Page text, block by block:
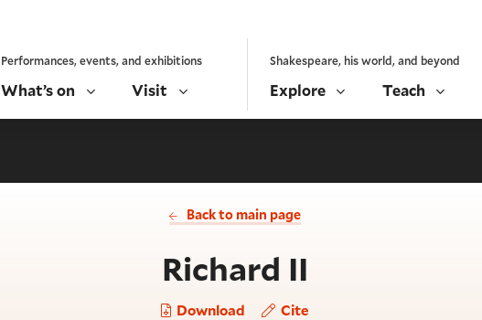
Performances, events, and exhibitions
What’s on Visit
Shakespeare, his world, and beyond
Explore Teach
Back to main page
Richard II
Download Cite